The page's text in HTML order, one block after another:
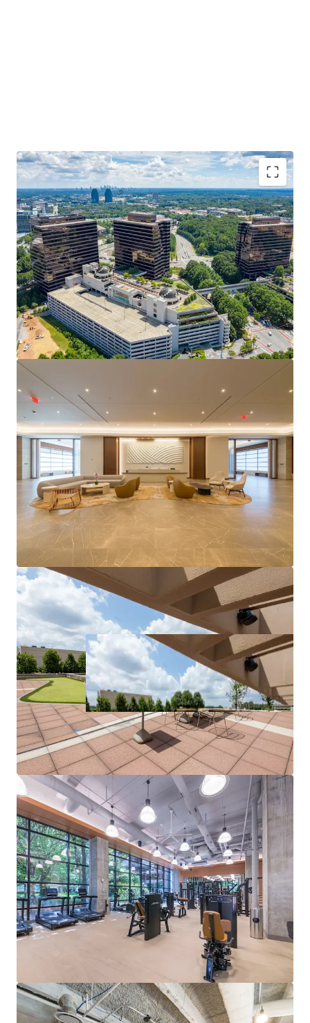
3-Building institutional office portfolio in Central
Perimeter, Atlanta's largest submarket.
Institutionally developed and owned with $42M in
capital improvements over the last 5 years.
75% leased with blue-chip tenancy - 70% of the
rent roll boasts investment grade credit.
Record setting leasing momentum with just under
400K SF of leasing activity over in the last 12
months.
environment.
Center of Central Perimeter's densification with a
projected 40% population increase in a 1-mile
radius projected by 2030.
Strong cash returns with stable cash flow &
immediate value-creation potential.
Offered as a portfolio with the potential to acquire
either the 400 building or buildings 500/600
separately.